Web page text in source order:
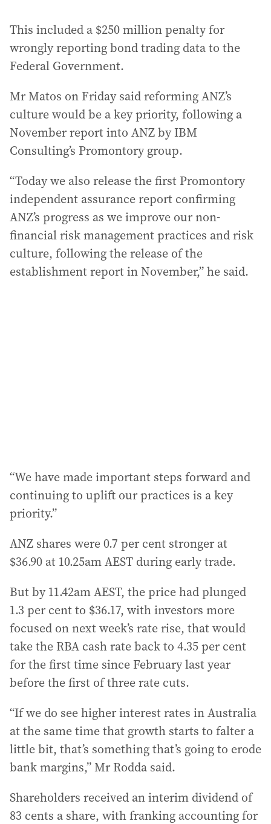
This included a $250 million penalty for
wrongly reporting bond trading data to the
Federal Government.
Mr Matos on Friday said reforming ANZ’s
culture would be a key priority, following a
November report into ANZ by IBM
Consulting’s Promontory group.
“Today we also release the first Promontory
independent assurance report confirming
ANZ’s progress as we improve our non-
financial risk management practices and risk
culture, following the release of the
establishment report in November,” he said.
“We have made important steps forward and
continuing to uplift our practices is a key
priority.”
ANZ shares were 0.7 per cent stronger at
$36.90 at 10.25am AEST during early trade.
But by 11.42am AEST, the price had plunged
1.3 per cent to $36.17, with investors more
focused on next week’s rate rise, that would
take the RBA cash rate back to 4.35 per cent
for the first time since February last year
before the first of three rate cuts.
“If we do see higher interest rates in Australia
at the same time that growth starts to falter a
little bit, that’s something that’s going to erode
bank margins,” Mr Rodda said.
Shareholders received an interim dividend of
83 cents a share, with franking accounting for